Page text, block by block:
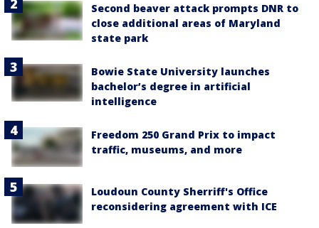
Second beaver attack prompts DNR to
close additional areas of Maryland
state park
Bowie State University launches
bachelor’s degree in artificial
intelligence
Freedom 250 Grand Prix to impact
traffic, museums, and more
Loudoun County Sherriff's Office
reconsidering agreement with ICE